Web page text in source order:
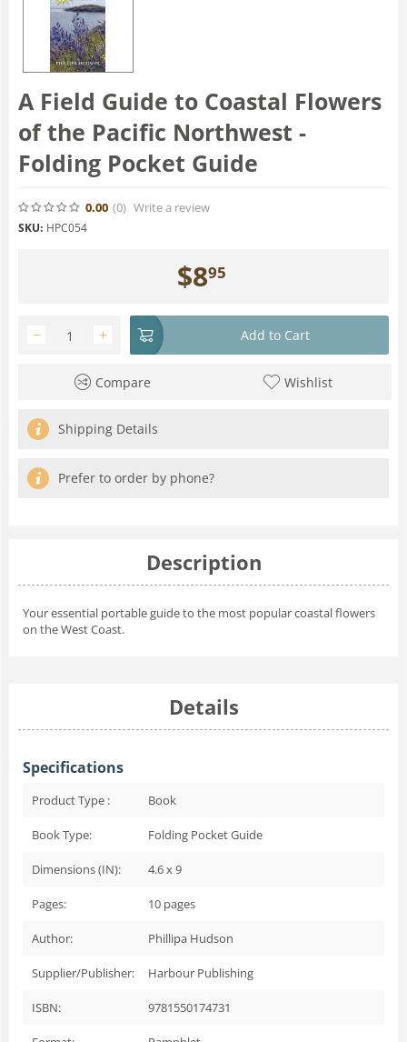
A Field Guide to Coastal Flowers
of the Pacific Northwest -
Folding Pocket Guide
0.00 (0) Write a review
SKU: HPC054
$895
+
− Add to Cart
Compare Wishlist
Shipping Details
Prefer to order by phone?
Description
Your essential portable guide to the most popular coastal flowers
on the West Coast.
Details
Specifications
Product Type : Book
Book Type: Folding Pocket Guide
Dimensions (IN): 4.6 x 9
Pages: 10 pages
Author: Phillipa Hudson
Supplier/Publisher: Harbour Publishing
ISBN: 9781550174731